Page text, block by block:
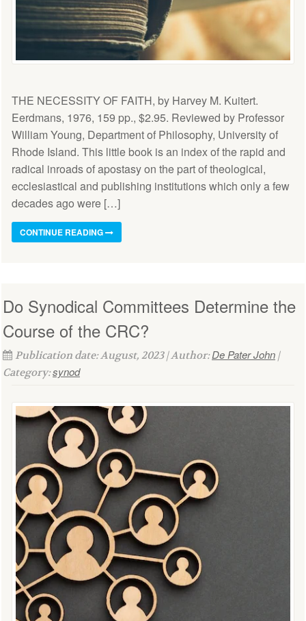
THE NECESSITY OF FAITH, by Harvey M. Kuitert.
Eerdmans, 1976, 159 pp., $2.95. Reviewed by Professor
William Young, Department of Philosophy, University of
Rhode Island. This little book is an index of the rapid and
radical inroads of apostasy on the part of theological,
ecclesiastical and publishing institutions which only a few
decades ago were […]
CONTINUE READING
Do Synodical Committees Determine the
Course of the CRC?
Publication date: August, 2023 | Author:De Pater John |
Category:synod